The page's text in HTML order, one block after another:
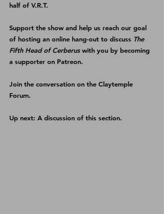
half of V.R.T.
Support the show and help us reach our goal
of hosting an online hang-out to discuss The
Fifth Head of Cerberus with you by becoming
a supporter on Patreon.
Join the conversation on the Claytemple
Forum.
Up next: A discussion of this section.